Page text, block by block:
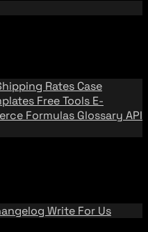
Rates Case
Free Tools E-
Formulas Glossary API
Write For Us